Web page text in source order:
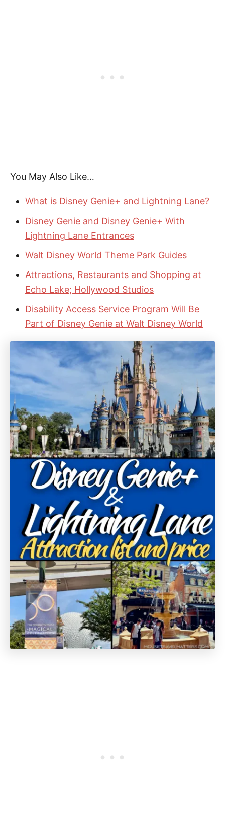
You May Also Like…
What is Disney Genie+ and Lightning Lane?
Disney Genie and Disney Genie+ With
Lightning Lane Entrances
Walt Disney World Theme Park Guides
Attractions, Restaurants and Shopping at
Echo Lake; Hollywood Studios
Disability Access Service Program Will Be
Part of Disney Genie at Walt Disney World